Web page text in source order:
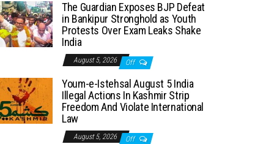
The Guardian Exposes BJP Defeat
in Bankipur Stronghold as Youth
Protests Over Exam Leaks Shake
India
August 5, 2026 Off
Youm-e-Istehsal August 5 India
Illegal Actions In Kashmir Strip
Freedom And Violate International
Law
August 5, 2026 Off